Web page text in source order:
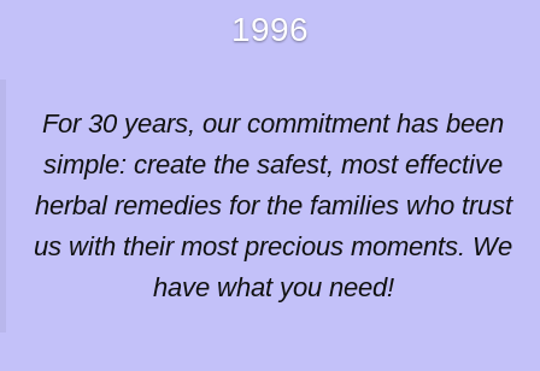
1996
For 30 years, our commitment has been
simple: create the safest, most effective
herbal remedies for the families who trust
us with their most precious moments. We
have what you need!